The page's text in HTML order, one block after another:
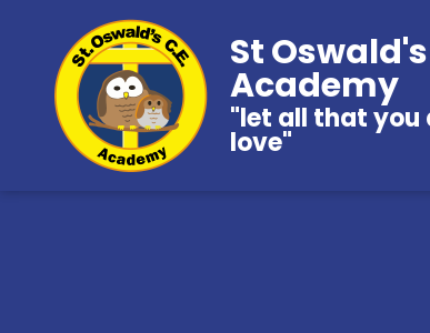
St
Academy
"let all that you
love"